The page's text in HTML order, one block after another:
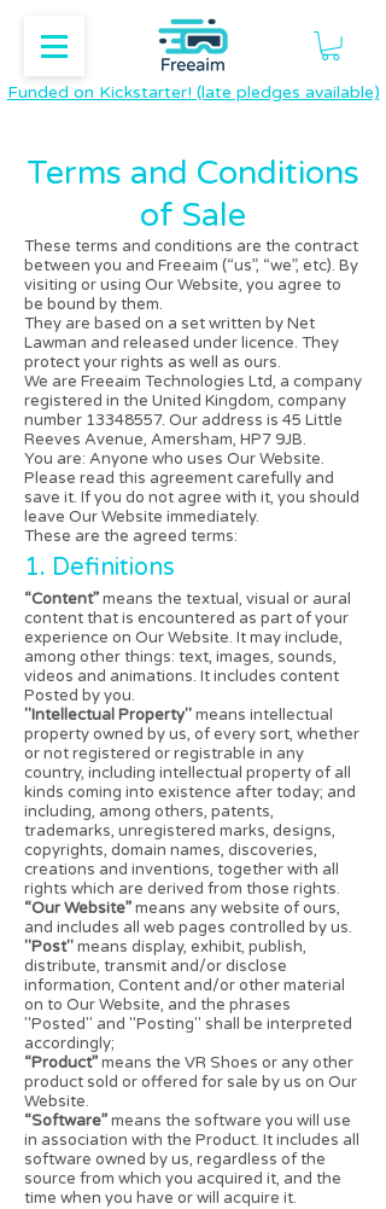
Funded on Kickstarter! (late pledges available)
​Terms and Conditions
of Sale
These terms and conditions are the contract
between you and Freeaim (“us”, “we”, etc). By
visiting or using Our Website, you agree to
be bound by them.
They are based on a set written byNet
Lawman and released under licence. They
protect your rights as well as ours.
We are Freeaim Technologies Ltd, a company
registered in the United Kingdom, company
number 13348557. Our address is 45 Little
Reeves Avenue, Amersham, HP7 9JB.
You are: Anyone who uses Our Website.
Please read this agreement carefully and
save it. If you do not agree with it, you should
leave Our Website immediately.
These are the agreed terms:
1. Definitions
“Content”means the textual, visual or aural
content that is encountered as part of your
experience on Our Website. It may include,
among other things: text, images, sounds,
videos and animations. It includes content
Posted by you.
"Intellectual Property"means intellectual
property owned by us, of every sort, whether
or not registered or registrable in any
country, including intellectual property of all
kinds coming into existence after today; and
including, among others, patents,
trademarks, unregistered marks, designs,
copyrights, domain names, discoveries,
creations and inventions, together with all
rights which are derived from those rights.
“Our Website”means any website of ours,
and includes all web pages controlled by us.
"Post"means display, exhibit, publish,
distribute, transmit and/or disclose
information, Content and/or other material
on to Our Website, and the phrases
"Posted" and "Posting" shall be interpreted
accordingly;
“Product”means the VR Shoes or any other
product sold or offered for sale by us on Our
Website.
“Software”means the software you will use
in association with the Product. It includes all
software owned by us, regardless of the
source from which you acquired it, and the
time when you have or will acquire it.